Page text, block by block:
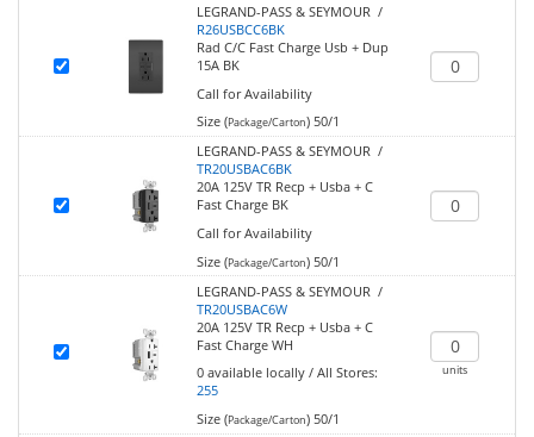
LEGRAND-PASS & SEYMOUR /
R26USBCC6BK
Rad C/C Fast Charge Usb + Dup
15A BK
Call for Availability
Size (Package/Carton)50/1
LEGRAND-PASS & SEYMOUR /
TR20USBAC6BK
20A 125V TR Recp + Usba + C
Fast Charge BK
Call for Availability
Size (Package/Carton)50/1
LEGRAND-PASS & SEYMOUR /
TR20USBAC6W
20A 125V TR Recp + Usba + C
Fast Charge WH
0 available locally/ All Stores:
255
Size (Package/Carton)50/1
units